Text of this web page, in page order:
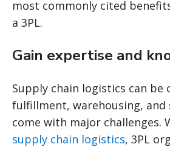
most commonly cited
a 3PL.
Gain expertise and
Supply chain logistics can be
fulfillment, warehousing, and
come with major challenges.
supply chain logistics, 3PL